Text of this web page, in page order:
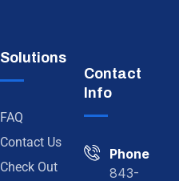
Solutions
FAQ
Contact Us
Check Out
Contact
Info
Phone
843-